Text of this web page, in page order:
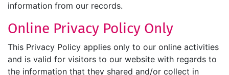
information from our records.
Online Privacy Policy Only
This Privacy Policy applies only to our online activities
and is valid for visitors to our website with regards to
the information that they shared and/or collect in